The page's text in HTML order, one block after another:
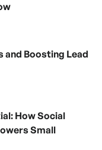
and Boosting Lead
How Social
Small